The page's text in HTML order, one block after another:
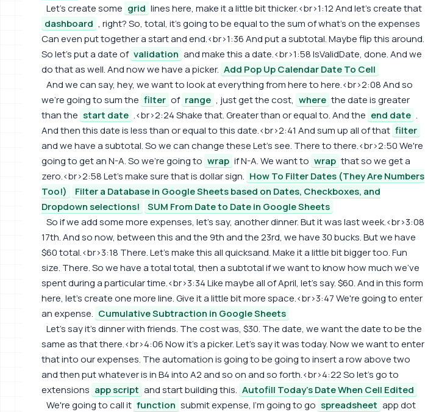
Let's create some grid lines here, make it a little bit thicker.<br>1:12 And let's create that
dashboard , right? So, total, it's going to be equal to the sum of what's on the expenses
Can even put together a start and end.<br>1:36 And put a subtotal. Maybe flip this around.
So let's put a date of validation and make this a date.<br>1:58 IsValidDate, done. And we
do that as well. And now we have a picker. Add Pop Up Calendar Date To Cell
And we can say, hey, we want to look at everything from here to here.<br>2:08 And so
we're going to sum the filter of range , just get the cost, where the date is greater
than the start date .<br>2:24 Shake that. Greater than or equal to. And the end date .
And then this date is less than or equal to this date.<br>2:41 And sum up all of that filter
and we have a subtotal. So we can change these Let's see. There to there.<br>2:50 We're
going to get an N-A. So we're going to wrap if N-A. We want to wrap that so we get a
zero.<br>2:58 Let's make sure that is dollar sign. How To Filter Dates (They Are Numbers
Too!)
Filter a Database in Google Sheets based on Dates, Checkboxes, and
Dropdown selections!
SUM From Date to Date in Google Sheets
So if we add some more expenses, let's say, another dinner. But it was last week.<br>3:08
17th. And so now, between this and the 9th and the 23rd, we have 30 bucks. But we have
$60 total.<br>3:18 There. Let's make this all quicksand. Make it a little bit bigger too. Fun
size. There. So we have a total total, then a subtotal if we want to know how much we've
spent during a particular time.<br>3:34 Like maybe all of April, let's say. $60. And in this form
here, let's create one more line. Give it a little bit more space.<br>3:47 We're going to enter
an expense. Cumulative Subtraction in Google Sheets
Let's say it's dinner with friends. The cost was, $30. The date, we want the date to be the
same as that there.<br>4:06 Now it's a picker. Let's say it was today. Now we want to enter
that into our expenses. The automation is going to be going to insert a row above two
and then put whatever is in B4 into A2 and so on and so forth.<br>4:22 So let's go to
extensions app script and start building this. Autofill Today's Date When Cell Edited
We're going to call it function submit expense, I'm going to go spreadsheet app dot